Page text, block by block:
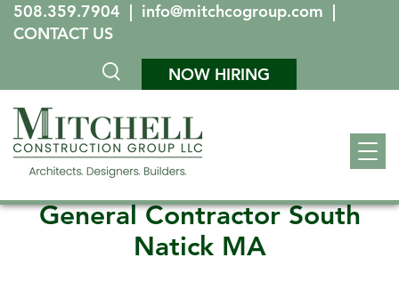
508.359.7904 | info@mitchcogroup.com |
CONTACT US
NOW HIRING
General Contractor South
Natick MA